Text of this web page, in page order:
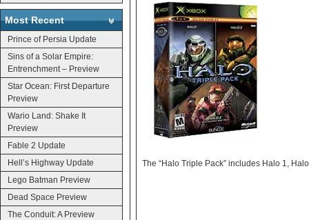
Most Recent
Prince of Persia Update
Sins of a Solar Empire:
Entrenchment – Preview
Star Ocean: First Departure
Preview
Wario Land: Shake It
Preview
Fable 2 Update
Hell’s Highway Update
Lego Batman Preview
Dead Space Preview
The Conduit: A Preview
The “Halo Triple Pack” includes Halo 1,